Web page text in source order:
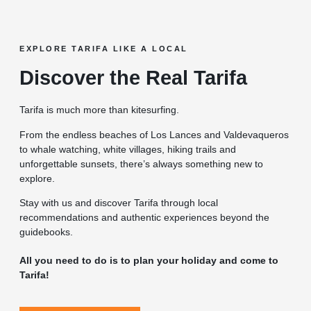
EXPLORE TARIFA LIKE A LOCAL
Discover the Real Tarifa
Tarifa is much more than kitesurfing.
From the endless beaches of Los Lances and Valdevaqueros
to whale watching, white villages, hiking trails and
unforgettable sunsets, there’s always something new to
explore.
Stay with us and discover Tarifa through local
recommendations and authentic experiences beyond the
guidebooks.
All you need to do is to plan your holiday and come to
Tarifa!